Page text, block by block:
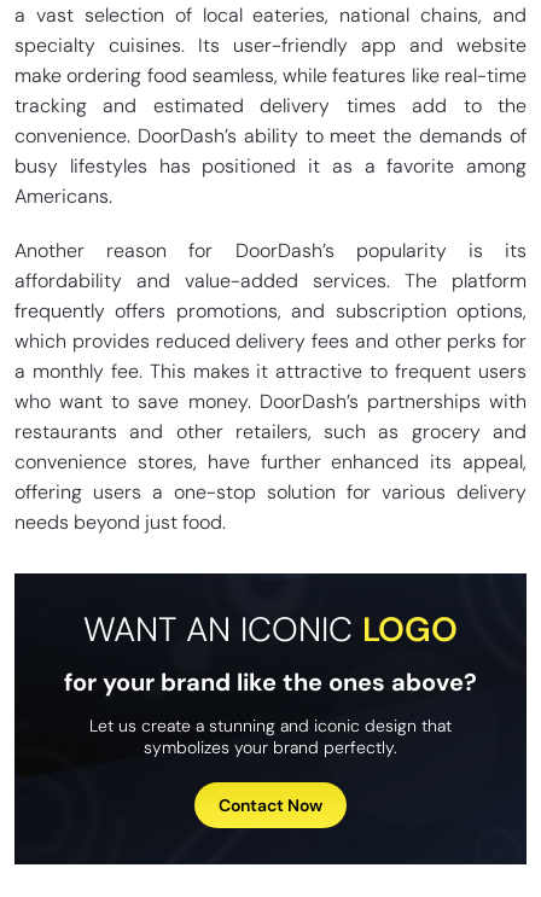
a vast selection of local eateries, national chains, and
specialty cuisines. Its user-friendly app and website
make ordering food seamless, while features like real-time
tracking and estimated delivery times add to the
convenience. DoorDash’s ability to meet the demands of
busy lifestyles has positioned it as a favorite among
Americans.
Another reason for DoorDash’s popularity is its
affordability and value-added services. The platform
frequently offers promotions, and subscription options,
which provides reduced delivery fees and other perks for
a monthly fee. This makes it attractive to frequent users
who want to save money. DoorDash’s partnerships with
restaurants and other retailers, such as grocery and
convenience stores, have further enhanced its appeal,
offering users a one-stop solution for various delivery
needs beyond just food.
WANT AN ICONIC LOGO
for your brand like the ones above?
Let us create a stunning and iconic design that
symbolizes your brand perfectly.
Contact Now